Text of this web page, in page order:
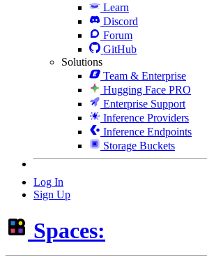
Learn
Discord
Forum
GitHub
Solutions
Team & Enterprise
Hugging Face PRO
Enterprise Support
Inference Providers
Inference Endpoints
Storage Buckets
Log In
Sign Up
Spaces: